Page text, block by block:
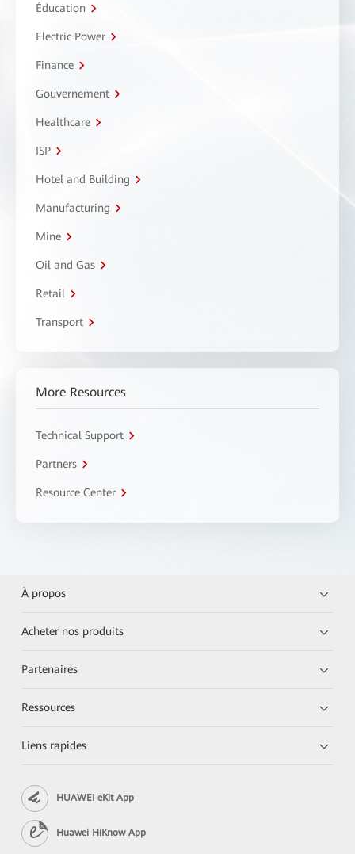
Éducation
Electric Power
Finance
Gouvernement
Healthcare
ISP
Hotel and Building
Manufacturing
Mine
Oil and Gas
Retail
Transport
More Resources
Technical Support
Partners
Resource Center
À propos
Acheter nos produits
Partenaires
Ressources
Liens rapides
HUAWEI eKit App
Huawei HiKnow App